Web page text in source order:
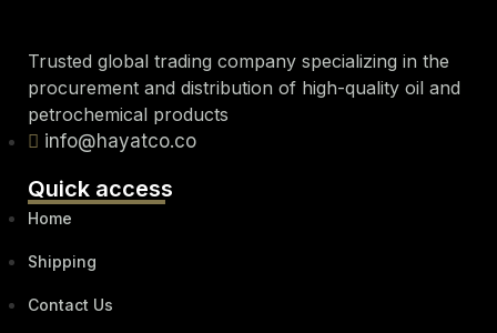
Trusted global trading company specializing in the
procurement and distribution of high-quality oil and
petrochemical products
info@hayatco.co
Quick access
Home
Shipping
Contact Us